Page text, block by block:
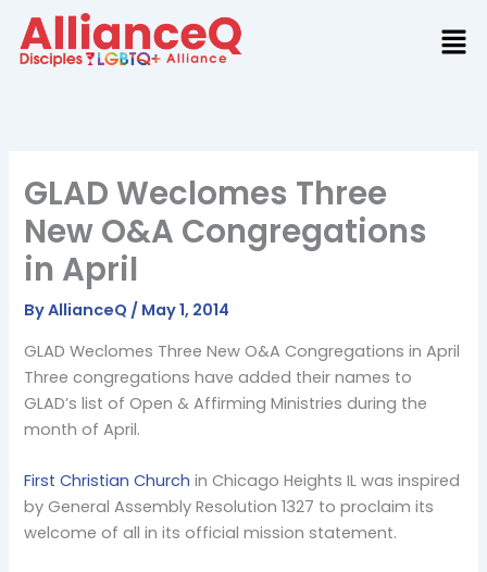
content
GLAD Weclomes Three
New O&A Congregations
in April
ByAllianceQ / May 1, 2014
GLAD Weclomes Three New O&A Congregations in April
Three congregations have added their names to
GLAD’s list of Open & Affirming Ministries during the
month of April.
First Christian Church in Chicago Heights IL was inspired
by General Assembly Resolution 1327 to proclaim its
welcome of all in its official mission statement.